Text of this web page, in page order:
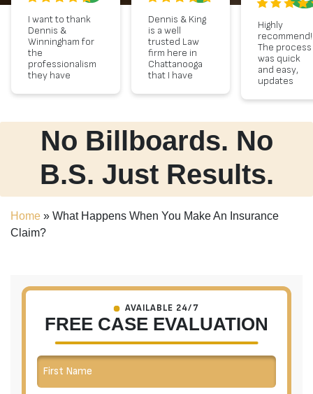
I want to thank
Dennis &
Winningham for
the
professionalism
they have
appreciate
always keeping
me informed
about my case.
I received a
nice
settlement, and
I appreciate
them for
stepping up.
THANK YOU!
Sincerely
Dennis & King
is a well
trusted Law
firm here in
Chattanooga
that I have
years. I
needed legal
counsel and
they
provided
sound advise
as well as an
excellent
strategy. This
team
displayed
and sound
Lastly, they
have the
most
exceptional
client
have a
Highly
recommend!
The process
was quick
and easy,
updates
the way and
staff!
No Billboards. No
B.S. Just Results.
Home » What Happens When You Make An Insurance
Claim?
AVAILABLE 24/7
FREE CASE EVALUATION